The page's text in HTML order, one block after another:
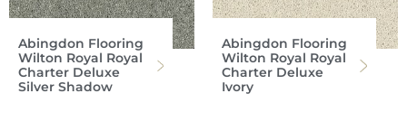
Abingdon Flooring
Wilton Royal Royal
Charter Deluxe
Silver Shadow
Abingdon Flooring
Wilton Royal Royal
Charter Deluxe
Ivory